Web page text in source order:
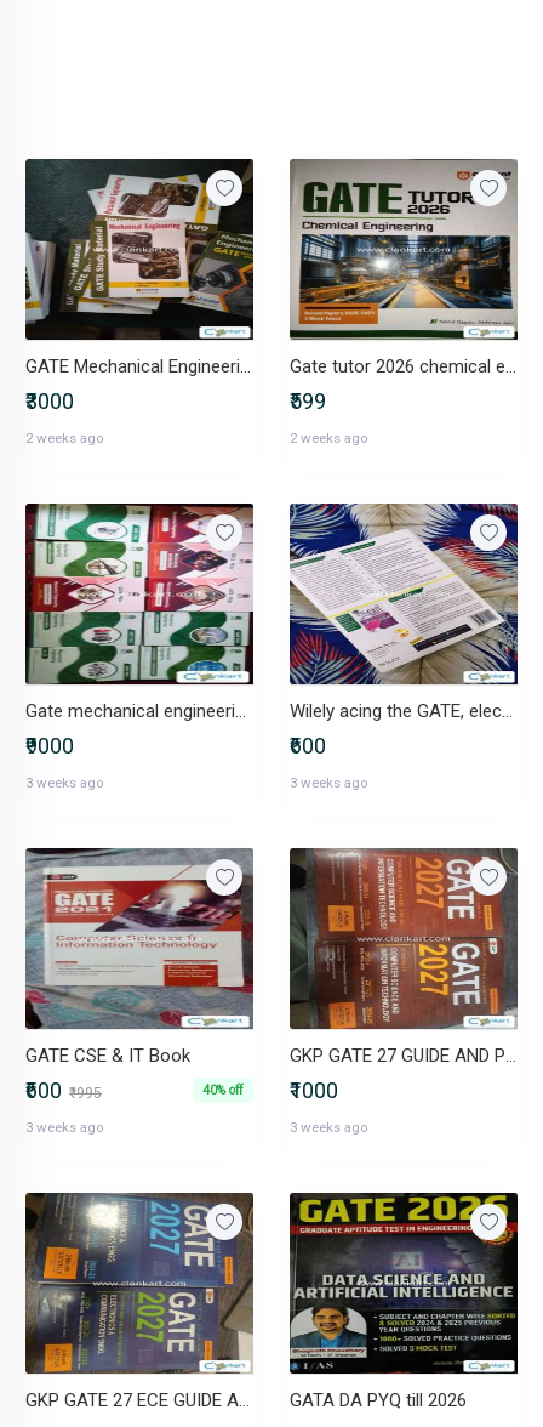
GATE Mechanical Engineering books
₹3000
2 weeks ago
Gate tutor 2026 chemical engineering by arihant
₹599
2 weeks ago
Gate mechanical engineering Ace academy 2026 complete material
₹9000
3 weeks ago
Wilely acing the GATE, electronics and communication engineering
₹600
3 weeks ago
GATE CSE & IT Book
₹600 ₹995 40% off
3 weeks ago
GKP GATE 27 GUIDE AND PYQS
₹1000
3 weeks ago
GKP GATE 27 ECE GUIDE AND PYQ GATA DA PYQ till 2026